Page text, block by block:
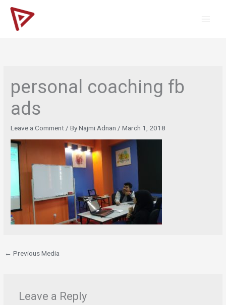
Skip
content
personal coaching fb
ads
Leave a Comment / ByNajmi Adnan /March 1, 2018
← Previous Media
Leave a Reply